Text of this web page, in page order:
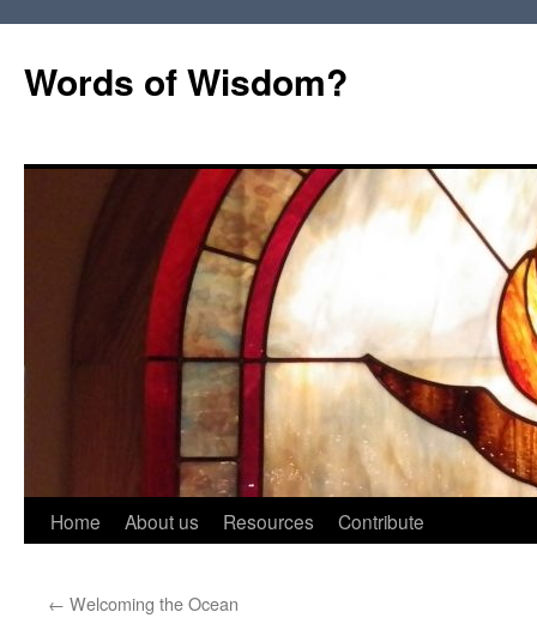
Words of Wisdom?
Skip
content
Home About us Resources Contribute
← Welcoming the Ocean